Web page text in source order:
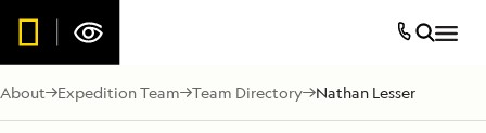
About Expedition Team Team Directory Nathan Lesser